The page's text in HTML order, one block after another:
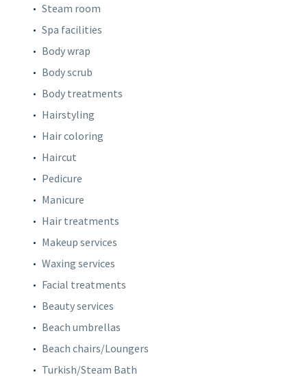
Steam room
Spa facilities
Body wrap
Body scrub
Body treatments
Hairstyling
Hair coloring
Haircut
Pedicure
Manicure
Hair treatments
Makeup services
Waxing services
Facial treatments
Beauty services
Beach umbrellas
Beach chairs/Loungers
Turkish/Steam Bath